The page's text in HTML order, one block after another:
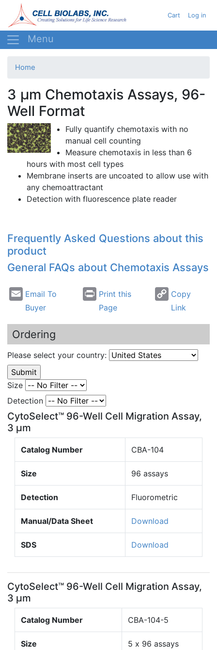
to
main
User
Cart Log in
Home
3 µm Chemotaxis Assays, 96-
Well Format
Fully quantify chemotaxis with no
manual cell counting
Measure chemotaxis in less than 6
hours with most cell types
Membrane inserts are uncoated to allow use with
any chemoattractant
Detection with fluorescence plate reader
Frequently Asked Questions about this
product
General FAQs about Chemotaxis Assays
Email To
Buyer
Print this
Page
Copy
Link
Ordering
Please select your country:
Size
Detection
CytoSelect™ 96-Well Cell Migration Assay,
3 µm
Catalog Number CBA-104
Size 96 assays
Detection Fluorometric
Manual/Data Sheet Download
SDS Download
CytoSelect™ 96-Well Cell Migration Assay,
3 µm
Catalog Number CBA-104-5
Size 5 x 96 assays